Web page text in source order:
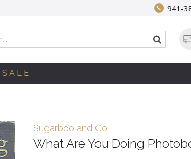
941-
SALE
Sugarboo and Co
What Are You Doing